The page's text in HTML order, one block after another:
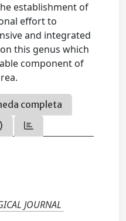
establishment of
effort to
and integrated
this genus which
component of
completa
JOURNAL